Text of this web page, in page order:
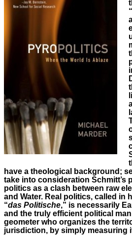
have a theological background;
take into consideration Schmitt’s
politics as a clash between raw
and Water. Real politics, called in
“das Politische,” is necessarily
and the truly efficient political
geometer who organizes the
jurisdiction, by simply measuring